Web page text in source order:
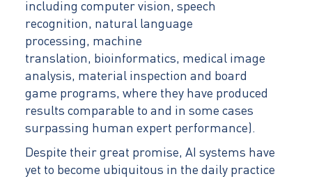
including computer vision, speech
recognition, natural language
processing, machine
translation, bioinformatics, medical image
analysis, material inspection and board
game programs, where they have produced
results comparable to and in some cases
surpassing human expert performance).
Despite their great promise, AI systems have
yet to become ubiquitous in the daily practice